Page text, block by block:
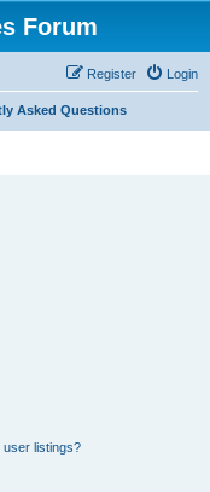
Forum
Login
Register
Asked Questions
user listings?